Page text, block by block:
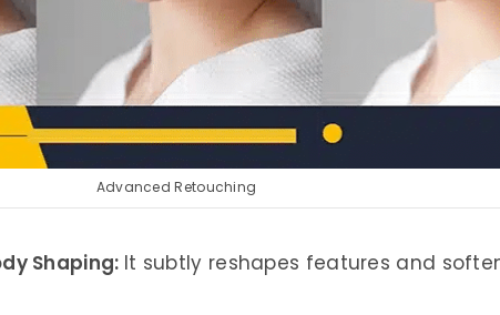
Advanced Retouching
Shaping: It subtly reshapes features and